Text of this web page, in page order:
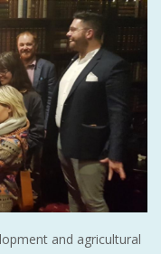
and agricultural